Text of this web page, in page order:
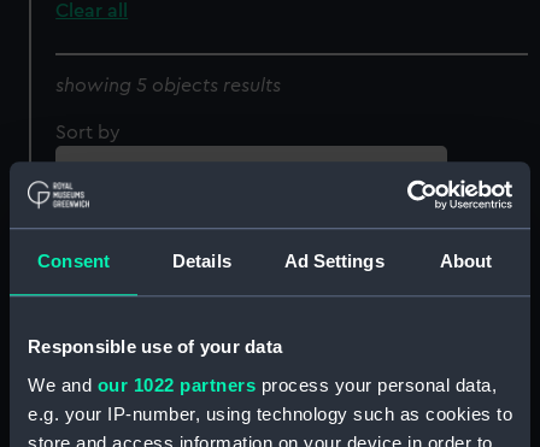
Consent Details Ad Settings About
Responsible use of your data
We and our 1022 partners process your personal data,
e.g. your IP-number, using technology such as cookies to
store and access information on your device in order to
Clear all
showing 5 objects results
Sort by
English Frigate.
Schooner. West Indiaman
A North west View of the
Jetty at Yarmouth (Print)